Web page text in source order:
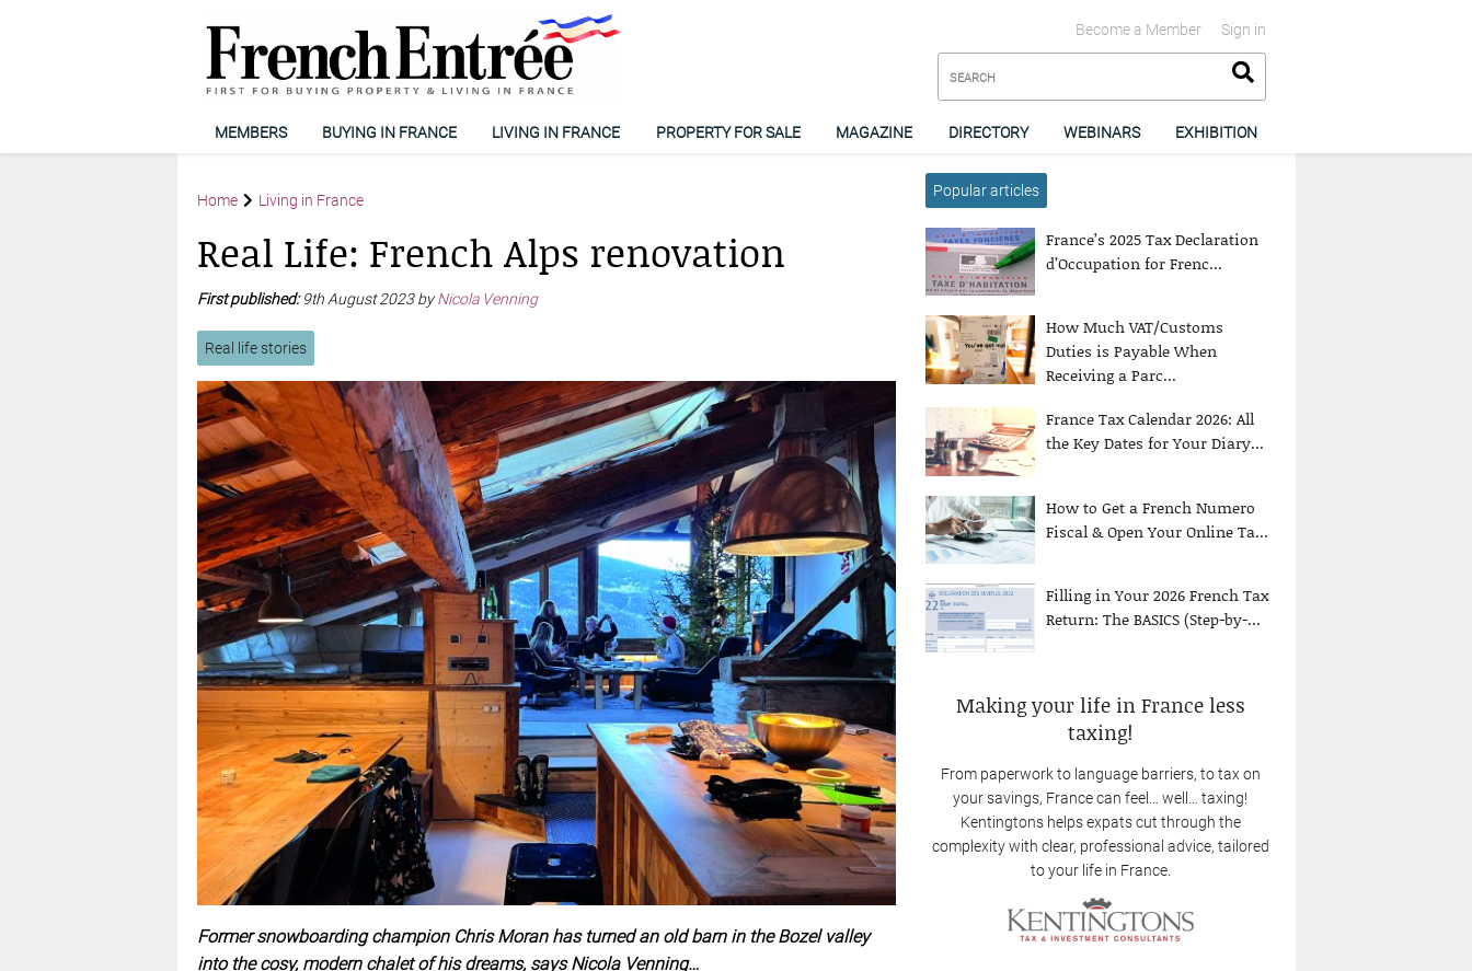
Sign in
Become a Member
MEMBERS BUYING IN FRANCE LIVING IN FRANCE PROPERTY FOR SALE MAGAZINE DIRECTORY WEBINARS EXHIBITION
Home Living in France
Real Life: French Alps renovation
First published:9th August 2023 byNicola Venning
Real life stories
Former snowboarding champion Chris Moran has turned an old barn in the Bozel valley
into the cosy, modern chalet of his dreams, says Nicola Venning…
Popular articles
France’s 2025 Tax Declaration
d’Occupation for Frenc...
How Much VAT/Customs
Duties is Payable When
Receiving a Parc...
France Tax Calendar 2026: All
the Key Dates for Your Diary...
How to Get a French Numero
Fiscal & Open Your Online Ta...
Filling in Your 2026 French Tax
Return: The BASICS (Step-by-...
Making your life in France less
taxing!
From paperwork to language barriers, to tax on
your savings, France can feel… well… taxing!
Kentingtons helps expats cut through the
complexity with clear, professional advice, tailored
to your life in France.